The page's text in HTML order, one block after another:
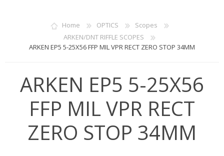
Home OPTICS
Scopes
ARKEN/DNT RIFFLE SCOPES
ARKEN EP5 5-25X56 FFP MIL VPR RECT ZERO STOP 34MM
ARKEN EP5 5-25X56
FFP MIL VPR RECT
ZERO STOP 34MM